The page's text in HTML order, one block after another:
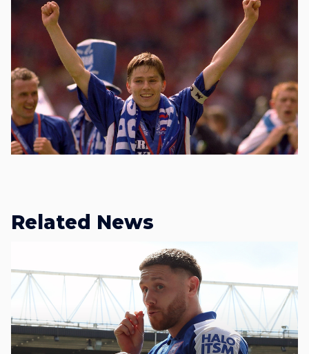
Related News